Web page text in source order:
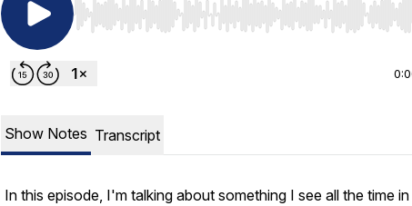
Use Left/Right to seek, Home/End to jump to start
Show Notes Transcript
In this episode, I'm talking about something I see all the time